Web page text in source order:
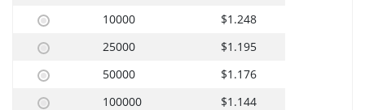
10000
$1.248
25000
$1.195
50000
$1.176
100000
$1.144